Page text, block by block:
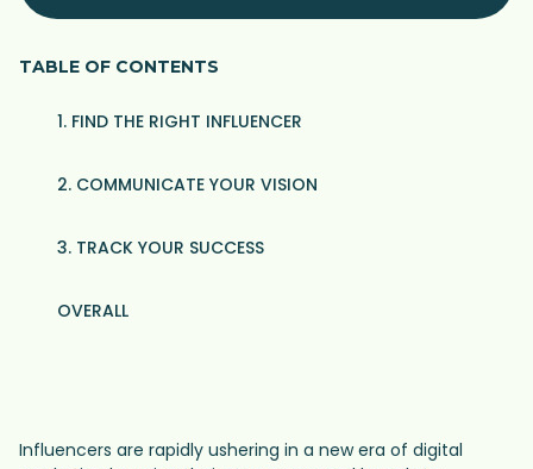
TABLE OF CONTENTS
1. FIND THE RIGHT INFLUENCER
2. COMMUNICATE YOUR VISION
3. TRACK YOUR SUCCESS
OVERALL
Influencers are rapidly ushering in a new era of digital